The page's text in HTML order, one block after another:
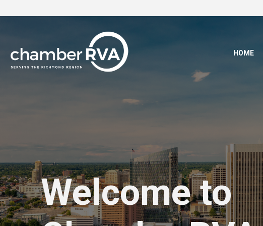
HOME
Welcome to